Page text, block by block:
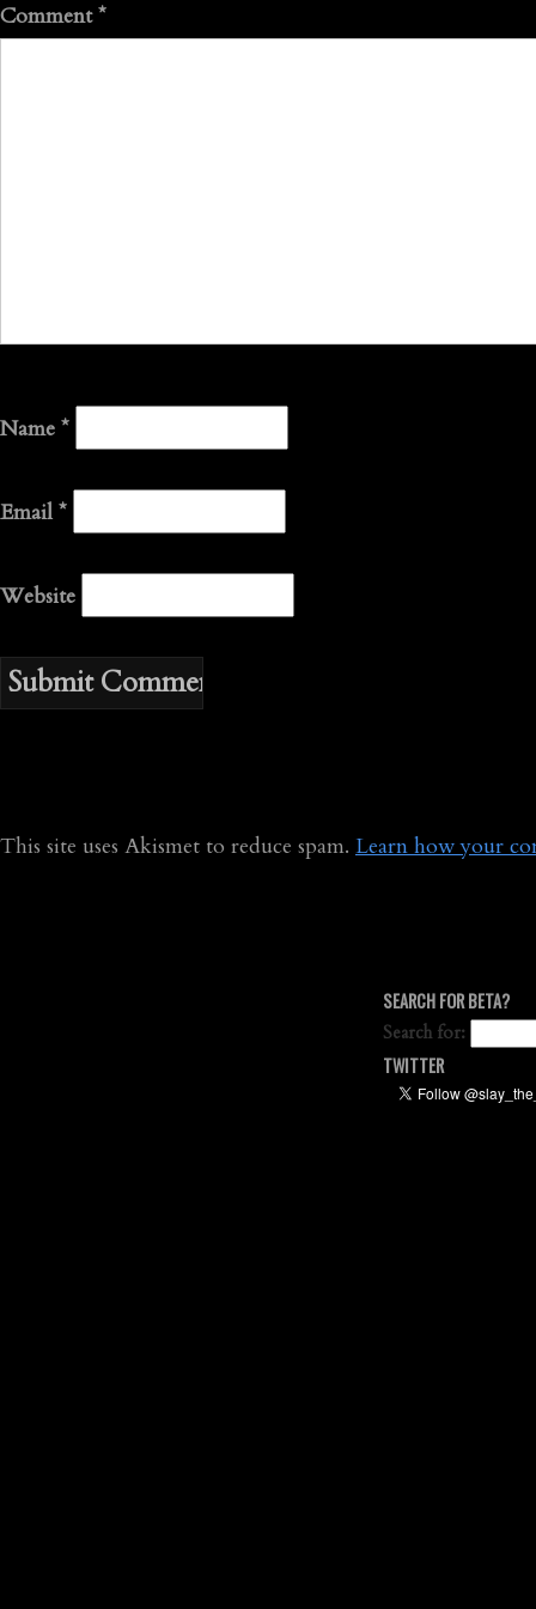
Comment*
Name *
Email *
Website
This site uses Akismet to reduce spam. Learn how your
SEARCH FOR BETA?
Search for:
TWITTER